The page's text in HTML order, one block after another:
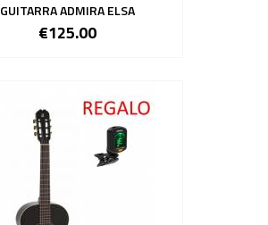
GUITARRA ADMIRA ELSA
€125.00